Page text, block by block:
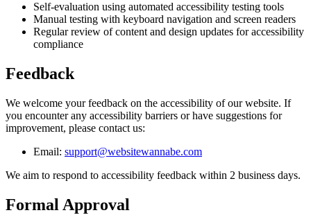
Self-evaluation using automated accessibility testing tools
Manual testing with keyboard navigation and screen readers
Regular review of content and design updates for accessibility
compliance
Feedback
We welcome your feedback on the accessibility of our website. If
you encounter any accessibility barriers or have suggestions for
improvement, please contact us:
Email: support@websitewannabe.com
We aim to respond to accessibility feedback within 2 business days.
Formal Approval